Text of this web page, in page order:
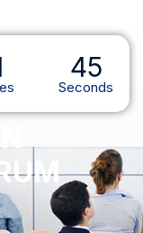
44
Seconds